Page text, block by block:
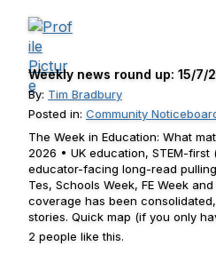
Weekly news round up: 15/7/
By: Tim Bradbury
Posted in: Community
The Week in Education: What
2026 • UK education, STEM-first
educator-facing long-read
Tes, Schools Week, FE Week and
coverage has been
stories. Quick map (if you only
2 people like this.